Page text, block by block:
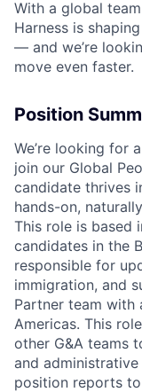
With a global
Harness is
— and we’re
move even faster.
Position
We’re looking for
join our Global
candidate thrives
hands-on,
This role is based
candidates in the
responsible for
immigration, and
Partner team with
Americas. This
other G&A teams
and
position reports to